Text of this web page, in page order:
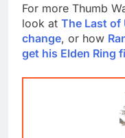
For more Thumb
look at The Last of
change, or how
get his Elden Ring